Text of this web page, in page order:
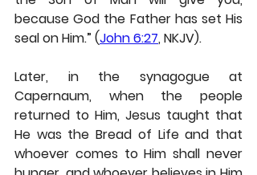
because God the Father has set His
seal on Him.” (John 6:27, NKJV).
Later, in the synagogue at
Capernaum, when the people
returned to Him, Jesus taught that
He was the Bread of Life and that
whoever comes to Him shall never